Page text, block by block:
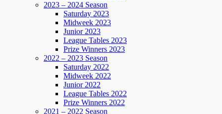
2023 – 2024 Season
Saturday 2023
Midweek 2023
Junior 2023
League Tables 2023
Prize Winners 2023
2022 – 2023 Season
Saturday 2022
Midweek 2022
Junior 2022
League Tables 2022
Prize Winners 2022
2021 – 2022 Season